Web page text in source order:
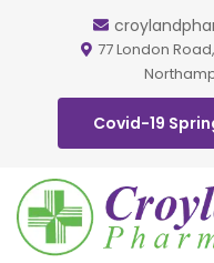
77 London
Covid-19